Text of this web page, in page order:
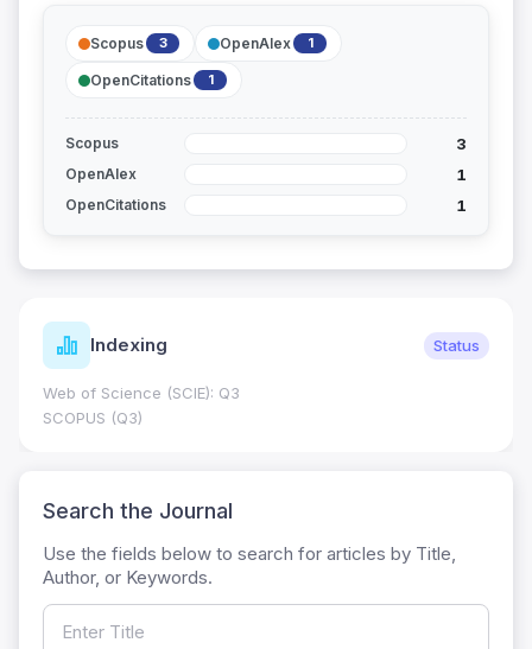
Scopus 3 OpenAlex 1
OpenCitations 1
Scopus 3
OpenAlex 1
OpenCitations 1
Indexing Status
Web of Science (SCIE): Q3
SCOPUS (Q3)
Search the Journal
Use the fields below to search for articles by Title,
Author, or Keywords.